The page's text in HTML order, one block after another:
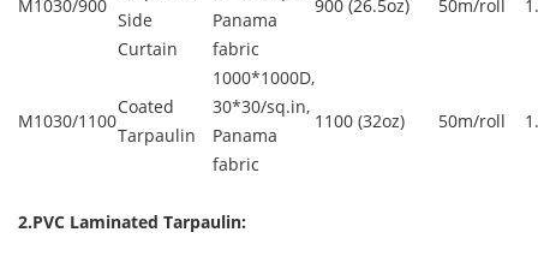
M1030/900
Side
Curtain
Panama
fabric
900 (26.5oz) 50m/roll
M1030/1100
Coated
Tarpaulin
1000*1000D,
30*30/sq.in,
Panama
fabric
1100 (32oz) 50m/roll
2.PVC Laminated Tarpaulin: